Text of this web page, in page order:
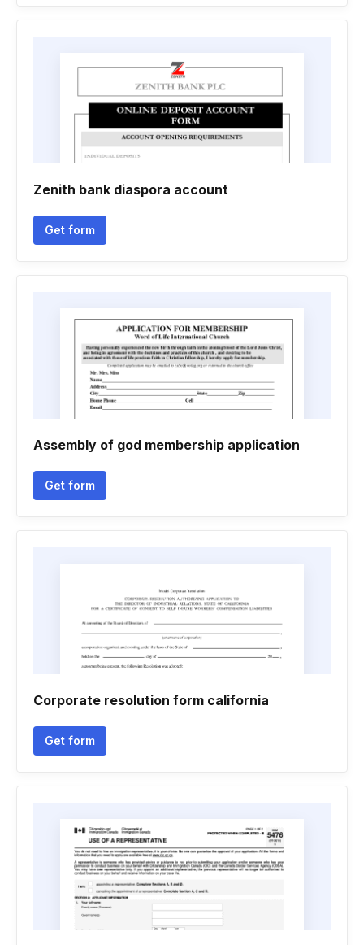
Zenith bank diaspora account
Get form
Assembly of god membership application
Get form
Corporate resolution form california
Get form